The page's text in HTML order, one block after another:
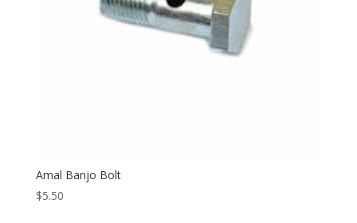
Amal Banjo Bolt
$5.50